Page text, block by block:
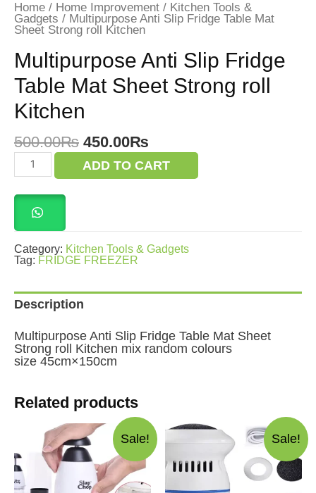
Home / Home Improvement / Kitchen Tools &
Gadgets / Multipurpose Anti Slip Fridge Table Mat
Sheet Strong roll Kitchen
Multipurpose Anti Slip Fridge
Table Mat Sheet Strong roll
Kitchen
500.00₨ Original
price
was:
450.00₨
price
is:
Multipurpose
Anti
Fridge
Table
Mat
Sheet
Strong
roll
ADD TO CART
Category: Kitchen Tools & Gadgets
Tag: FRIDGE FREEZER
Description
Multipurpose Anti Slip Fridge Table Mat Sheet
Strong roll Kitchen mix random colours
size 45cm×150cm
Related products
Sale! Sale!